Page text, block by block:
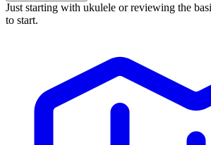
Just starting with ukulele or reviewing the
to start.